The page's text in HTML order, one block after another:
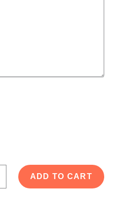
ADD TO CART